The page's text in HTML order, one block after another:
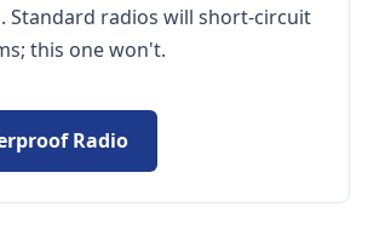
Standard radios will short-circuit
this one won't.
Radio